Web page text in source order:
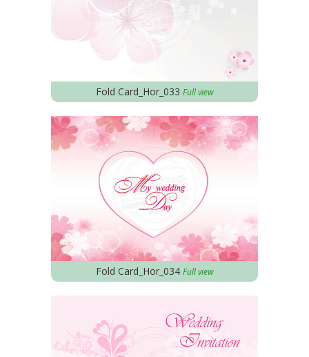
Fold Card_Hor_033 Full view
Fold Card_Hor_034 Full view